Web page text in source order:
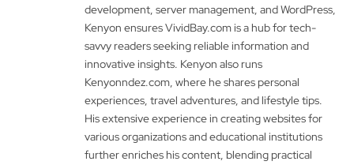
development, server management, and WordPress,
Kenyon ensures VividBay.com is a hub for tech-
savvy readers seeking reliable information and
innovative insights. Kenyon also runs
Kenyonndez.com, where he shares personal
experiences, travel adventures, and lifestyle tips.
His extensive experience in creating websites for
various organizations and educational institutions
further enriches his content, blending practical